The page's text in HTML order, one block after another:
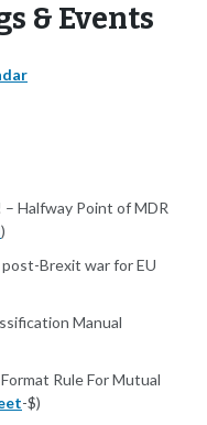
& Events
– Halfway Point of MDR
)
Brexit war for EU
Manual
Rule For Mutual
-$)